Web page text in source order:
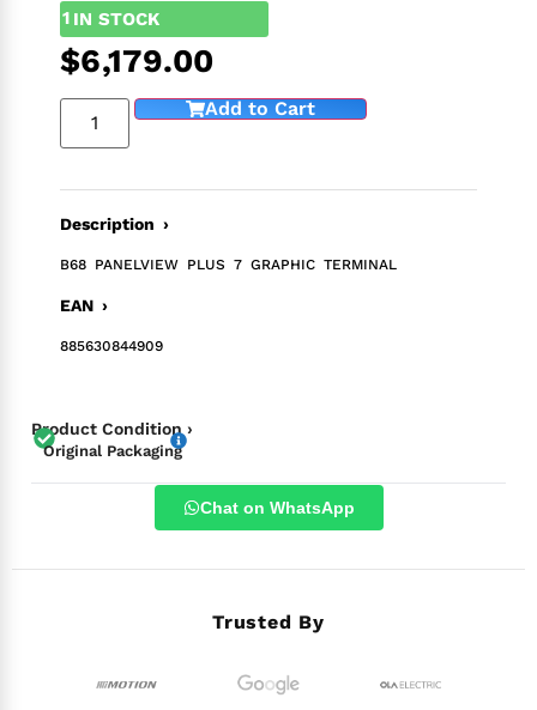
1 IN STOCK
$6,179.00
Add to Cart
Description ›
B68 PANELVIEW PLUS 7 GRAPHIC TERMINAL
EAN ›
885630844909
Product Condition ›
Original Packaging
Chat on WhatsApp
Trusted By